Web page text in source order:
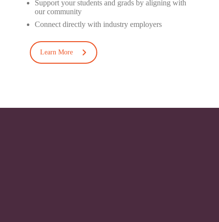
Support your students and grads by aligning with
ourcommunity
Connect directly with industryemployers
Learn More